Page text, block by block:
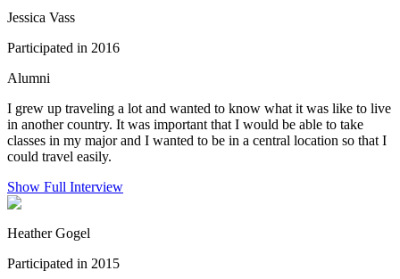
Jessica Vass
Participated in 2016
Alumni
I grew up traveling a lot and wanted to know what it was like to live
in another country. It was important that I would be able to take
classes in my major and I wanted to be in a central location so that I
could travel easily.
Show Full Interview
Heather Gogel
Participated in 2015